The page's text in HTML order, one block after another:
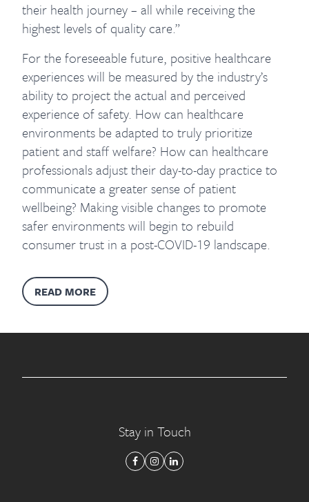
their health journey – all while receiving the
highest levels of quality care.”
For the foreseeable future, positive healthcare
experiences will be measured by the industry’s
ability to project the actual and perceived
experience of safety. How can healthcare
environments be adapted to truly prioritize
patient and staff welfare? How can healthcare
professionals adjust their day-to-day practice to
communicate a greater sense of patient
wellbeing? Making visible changes to promote
safer environments will begin to rebuild
consumer trust in a post-COVID-19 landscape.
READ MORE
Stay in Touch